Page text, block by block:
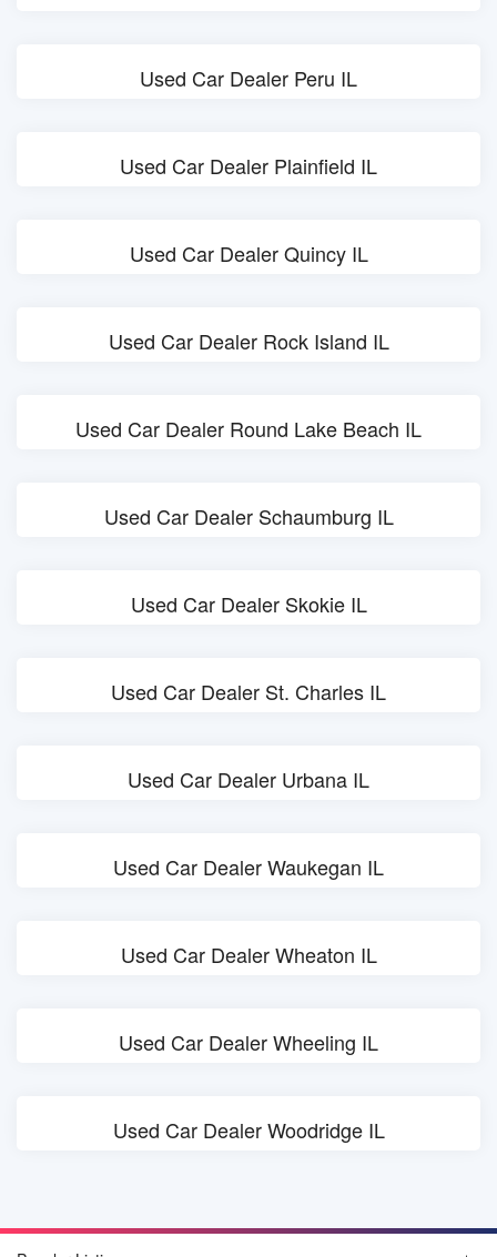
Used Car Dealer Peru IL
Used Car Dealer Plainfield IL
Used Car Dealer Quincy IL
Used Car Dealer Rock Island IL
Used Car Dealer Round Lake Beach IL
Used Car Dealer Schaumburg IL
Used Car Dealer Skokie IL
Used Car Dealer St. Charles IL
Used Car Dealer Urbana IL
Used Car Dealer Waukegan IL
Used Car Dealer Wheaton IL
Used Car Dealer Wheeling IL
Used Car Dealer Woodridge IL